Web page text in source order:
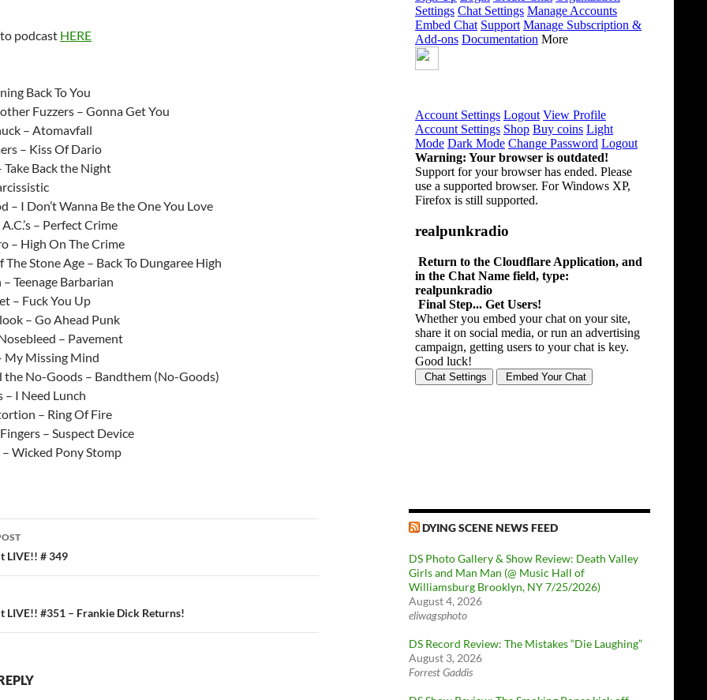
podcast HERE
Back To You
Fuzzers – Gonna Get You
– Atomavfall
– Kiss Of Dario
Take Back the Night
– I Don’t Wanna Be the One You Love
– Perfect Crime
– High On The Crime
The Stone Age – Back To Dungaree High
Teenage Barbarian
– Fuck You Up
– Go Ahead Punk
– Pavement
My Missing Mind
the No-Goods – Bandthem (No-Goods)
– I Need Lunch
– Ring Of Fire
– Suspect Device
– Wicked Pony Stomp
LIVE!! # 349
LIVE!! #351 – Frankie Dick Returns!
DYING SCENE NEWS FEED
DS Photo Gallery & Show Review: Death Valley
Girls and Man Man (@ Music Hall of
Williamsburg Brooklyn, NY 7/25/2026)
August 4, 2026
eliwagsphoto
DS Record Review: The Mistakes “Die Laughing”
August 3, 2026
Forrest Gaddis